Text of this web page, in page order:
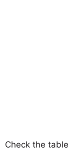
Check the